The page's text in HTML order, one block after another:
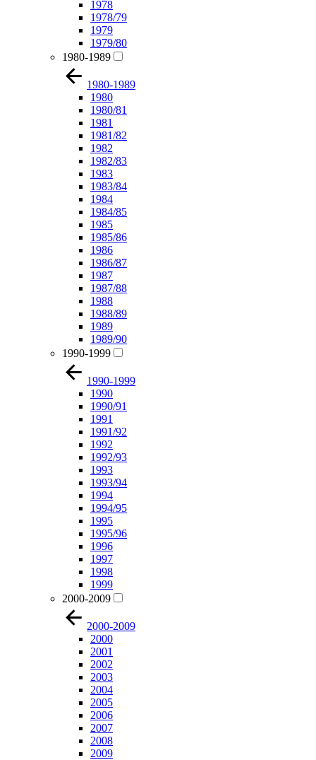
1978
1978/79
1979
1979/80
1980-1989
1980-1989
1980
1980/81
1981
1981/82
1982
1982/83
1983
1983/84
1984
1984/85
1985
1985/86
1986
1986/87
1987
1987/88
1988
1988/89
1989
1989/90
1990-1999
1990-1999
1990
1990/91
1991
1991/92
1992
1992/93
1993
1993/94
1994
1994/95
1995
1995/96
1996
1997
1998
1999
2000-2009
2000-2009
2000
2001
2002
2003
2004
2005
2006
2007
2008
2009